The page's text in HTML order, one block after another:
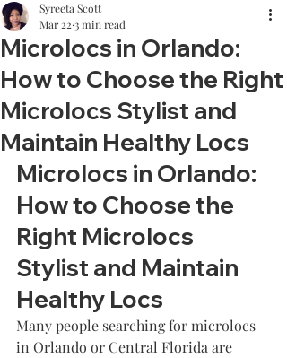
Microlocs in Orlando:
How to Choose the Right
Microlocs Stylist and
Maintain Healthy Locs
Syreeta Scott
Mar 22 3 min read
Microlocs in Orlando:
How to Choose the
Right Microlocs
Stylist and Maintain
Healthy Locs
Many people searching for microlocs
in Orlando or Central Florida are